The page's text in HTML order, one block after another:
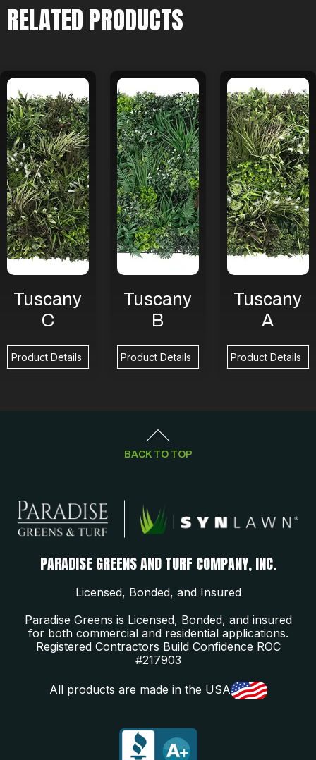
RELATED PRODUCTS
Tuscany
C
Product Details
Tuscany
B
Product Details
Tuscany
A
Product Details
BACK TO TOP
PARADISE GREENS AND TURF COMPANY, INC.
Licensed, Bonded, and Insured
Paradise Greens is Licensed, Bonded, and insured
for both commercial and residential applications.
Registered Contractors Build Confidence ROC
#217903
All products are made in the USA